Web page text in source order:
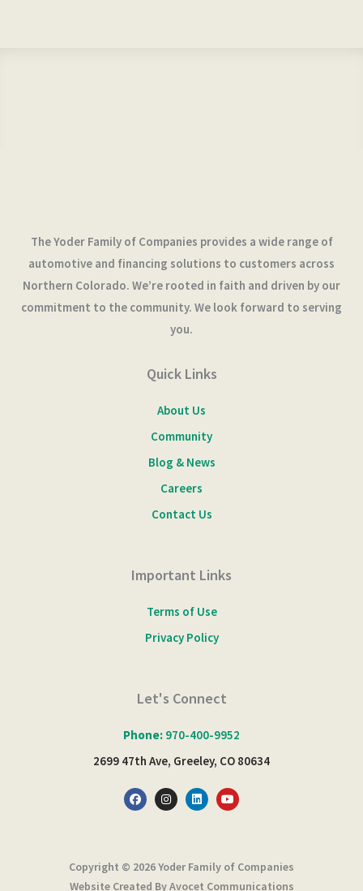
The Yoder Family of Companies provides a wide range of
automotive and financing solutions to customers across
Northern Colorado. We’re rooted in faith and driven by our
commitment to the community. We look forward to serving
you.
Quick Links
About Us
Community
Blog & News
Careers
Contact Us
Important Links
Terms of Use
Privacy Policy
Let's Connect
Phone: 970-400-9952
2699 47th Ave, Greeley, CO 80634
F
a
c
o
k
I
n
s
a
m
L
i
n
n
Y
o
u
e
Copyright © 2026 Yoder Family of Companies
Website Created By Avocet Communications